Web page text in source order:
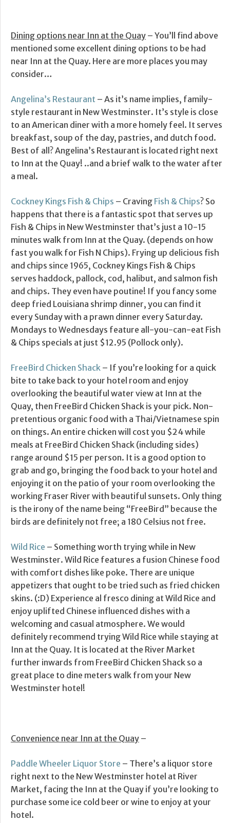
Dining options near Inn at the Quay – You’ll find above
mentioned some excellent dining options to be had
near Inn at the Quay. Here are more places you may
consider…
Angelina’s Restaurant – As it’s name implies, family-
style restaurant in New Westminster. It’s style is close
to an American diner with a more homely feel. It serves
breakfast, soup of the day, pastries, and dutch food.
Best of all? Angelina’s Restaurant is located right next
to Inn at the Quay! ..and a brief walk to the water after
a meal.
Cockney Kings Fish & Chips – Craving Fish & Chips? So
happens that there is a fantastic spot that serves up
Fish & Chips in New Westminster that’s just a 10-15
minutes walk from Inn at the Quay. (depends on how
fast you walk for Fish N Chips). Frying up delicious fish
and chips since 1965, Cockney Kings Fish & Chips
serves haddock, pallock, cod, halibut, and salmon fish
and chips. They even have poutine! If you fancy some
deep fried Louisiana shrimp dinner, you can find it
every Sunday with a prawn dinner every Saturday.
Mondays to Wednesdays feature all-you-can-eat Fish
& Chips specials at just $12.95 (Pollock only).
FreeBird Chicken Shack – If you’re looking for a quick
bite to take back to your hotel room and enjoy
overlooking the beautiful water view at Inn at the
Quay, then FreeBird Chicken Shack is your pick. Non-
pretentious organic food with a Thai/Vietnamese spin
on things. An entire chicken will cost you $24 while
meals at FreeBird Chicken Shack (including sides)
range around $15 per person. It is a good option to
grab and go, bringing the food back to your hotel and
enjoying it on the patio of your room overlooking the
working Fraser River with beautiful sunsets. Only thing
is the irony of the name being “FreeBird” because the
birds are definitely not free; a 180 Celsius not free.
Wild Rice – Something worth trying while in New
Westminster. Wild Rice features a fusion Chinese food
with comfort dishes like poke. There are unique
appetizers that ought to be tried such as fried chicken
skins. (:D) Experience al fresco dining at Wild Rice and
enjoy uplifted Chinese influenced dishes with a
welcoming and casual atmosphere. We would
definitely recommend trying Wild Rice while staying at
Inn at the Quay. It is located at the River Market
further inwards from FreeBird Chicken Shack so a
great place to dine meters walk from your New
Westminster hotel!
Convenience near Inn at the Quay –
Paddle Wheeler Liquor Store – There’s a liquor store
right next to the New Westminster hotel at River
Market, facing the Inn at the Quay if you’re looking to
purchase some ice cold beer or wine to enjoy at your
hotel.